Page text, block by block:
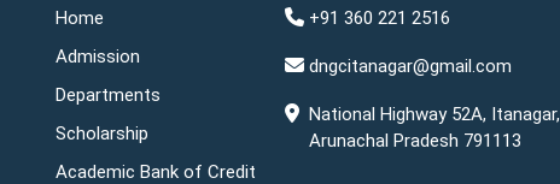
Home
Admission
Departments
Scholarship
Academic Bank of Credit
+91 360 221 2516
dngcitanagar@gmail.com
National Highway 52A, Itanagar,
Arunachal Pradesh 791113